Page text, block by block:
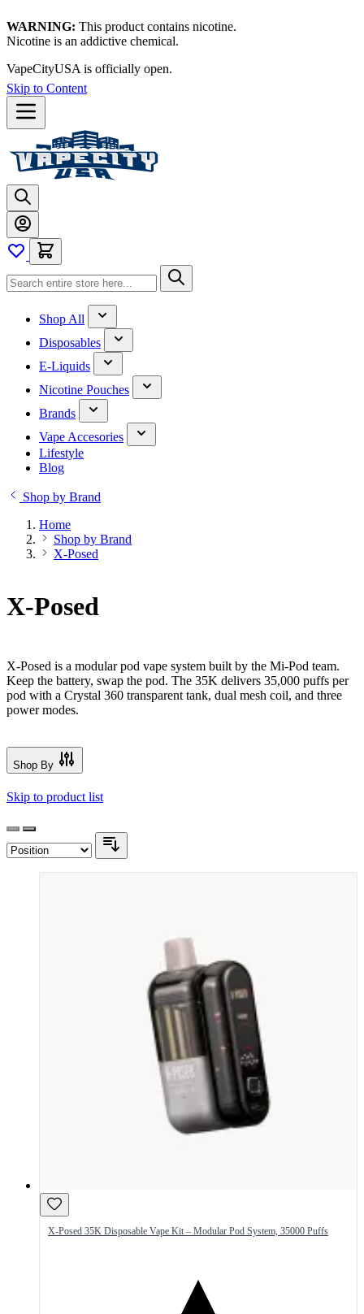
WARNING: This product contains nicotine.
Nicotine is an addictive chemical.
VapeCityUSA is officially open.
Skip to Content
Shop All
Disposables
E-Liquids
Nicotine Pouches
Brands
Vape Accesories
Lifestyle
Blog
Shop by Brand
Home
Shop by Brand
X-Posed
X-Posed
X-Posed is a modular pod vape system built by the Mi-Pod team.
Keep the battery, swap the pod. The 35K delivers 35,000 puffs per
pod with a Crystal 360 transparent tank, dual mesh coil, and three
power modes.
Shop By
Skip to product list
X-Posed 35K Disposable Vape Kit – Modular Pod System, 35000 Puffs